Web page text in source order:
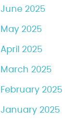
June 2025
May 2025
April 2025
March 2025
February 2025
January 2025